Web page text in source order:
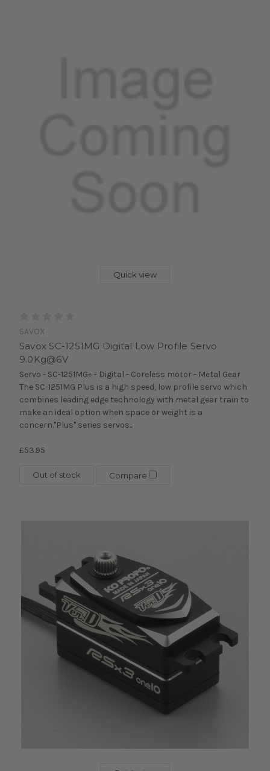
Quick view
SAVOX
Savox SC-1251MG Digital Low Profile Servo
9.0Kg@6V
Servo - SC-1251MG+ - Digital - Coreless motor - Metal Gear
The SC-1251MG Plus is a high speed, low profile servo which
combines leading edge technology with metal gear train to
make an ideal option when space or weight is a
concern."Plus" series servos...
£53.95
Out of stock Compare